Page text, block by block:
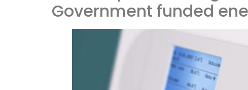
Government funded